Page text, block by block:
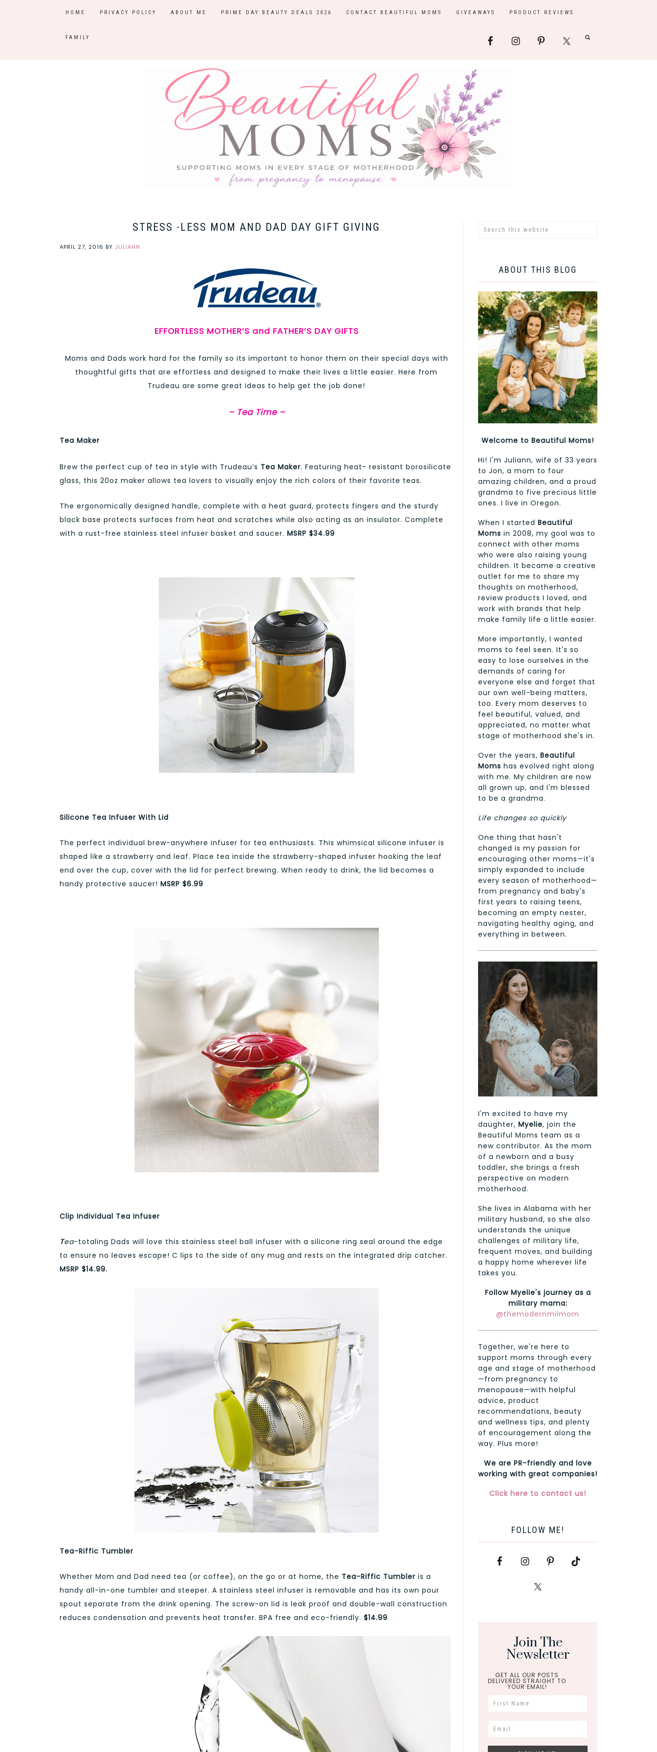
HOME PRIVACY POLICY ABOUT ME PRIME DAY BEAUTY DEALS 2026 CONTACT BEAUTIFUL MOMS GIVEAWAYS PRODUCT REVIEWS
FAMILY
STRESS -LESS MOM AND DAD DAY GIFT GIVING
APRIL 27, 2016 BY JULIANN
EFFORTLESS MOTHER’S and FATHER’S DAY GIFTS
Moms and Dads work hard for the family so its important to honor them on their special days with
thoughtful gifts that are effortless and designed to make their lives a little easier. Here from
Trudeau are some great ideas to help get the job done!
– Tea Time –
Tea Maker
Brew the perfect cup of tea in style with Trudeau’s Tea Maker. Featuring heat- resistant borosilicate
glass, this 20oz maker allows tea lovers to visually enjoy the rich colors of their favorite teas.
The ergonomically designed handle, complete with a heat guard, protects fingers and the sturdy
black base protects surfaces from heat and scratches while also acting as an insulator. Complete
with a rust-free stainless steel infuser basket and saucer. MSRP $34.99
Silicone Tea Infuser With Lid
The perfect individual brew-anywhere infuser for tea enthusiasts. This whimsical silicone infuser is
shaped like a strawberry and leaf. Place tea inside the strawberry-shaped infuser hooking the leaf
end over the cup, cover with the lid for perfect brewing. When ready to drink, the lid becomes a
handy protective saucer! MSRP $6.99
Clip Individual Tea Infuser
Tea-totaling Dads will love this stainless steel ball infuser with a silicone ring seal around the edge
to ensure no leaves escape! C lips to the side of any mug and rests on the integrated drip catcher.
MSRP $14.99.
Tea-Riffic Tumbler
Whether Mom and Dad need tea (or coffee), on the go or at home, the Tea-Riffic Tumbler is a
handy all-in-one tumbler and steeper. A stainless steel infuser is removable and has its own pour
spout separate from the drink opening. The screw-on lid is leak proof and double-wall construction
reduces condensation and prevents heat transfer. BPA free and eco-friendly. $14.99
ABOUT THIS BLOG
Welcome to Beautiful Moms!
Hi! I'm Juliann, wife of 33 years
to Jon, a mom to four
amazing children, and a proud
grandma to five precious little
ones. I live in Oregon.
When I started Beautiful
Moms in 2008, my goal was to
connect with other moms
who were also raising young
children. It became a creative
outlet for me to share my
thoughts on motherhood,
review products I loved, and
work with brands that help
make family life a little easier.
More importantly, I wanted
moms to feel seen. It's so
easy to lose ourselves in the
demands of caring for
everyone else and forget that
our own well-being matters,
too. Every mom deserves to
feel beautiful, valued, and
appreciated, no matter what
stage of motherhood she's in.
Over the years, Beautiful
Moms has evolved right along
with me. My children are now
all grown up, and I'm blessed
to be a grandma.
Life changes so quickly
One thing that hasn't
changed is my passion for
encouraging other moms—it's
simply expanded to include
every season of motherhood—
from pregnancy and baby's
first years to raising teens,
becoming an empty nester,
navigating healthy aging, and
everything in between.
I'm excited to have my
daughter, Myelie, join the
Beautiful Moms team as a
new contributor. As the mom
of a newborn and a busy
toddler, she brings a fresh
perspective on modern
motherhood.
She lives in Alabama with her
military husband, so she also
understands the unique
challenges of military life,
frequent moves, and building
a happy home wherever life
takes you.
Follow Myelie's journey as a
military mama:
@themodernmilmom
Together, we're here to
support moms through every
age and stage of motherhood
—from pregnancy to
menopause—with helpful
advice, product
recommendations, beauty
and wellness tips, and plenty
of encouragement along the
way. Plus more!
We are PR-friendly and love
working with great companies!
Click here to contact us!
FOLLOW ME!
Join The
Newsletter
GET ALL OUR POSTS
DELIVERED STRAIGHT TO
YOUR EMAIL!